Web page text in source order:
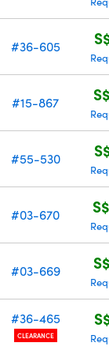
#36-605
#15-867
#55-530
#03-670
#03-669
#36-465
CLEARANCE